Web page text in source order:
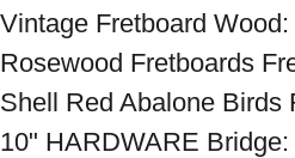
Vintage Fretboard
Rosewood Fretboards
Shell Red Abalone Birds
10" HARDWARE